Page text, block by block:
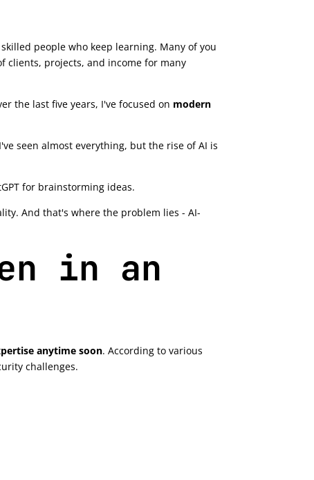
people who keep learning. Many of you
clients, projects, and income for many
the last five years, I've focused on modern
seen almost everything, but the rise of AI is
for brainstorming ideas.
And that's where the problem lies - AI-
in an
anytime soon. According to various
challenges.